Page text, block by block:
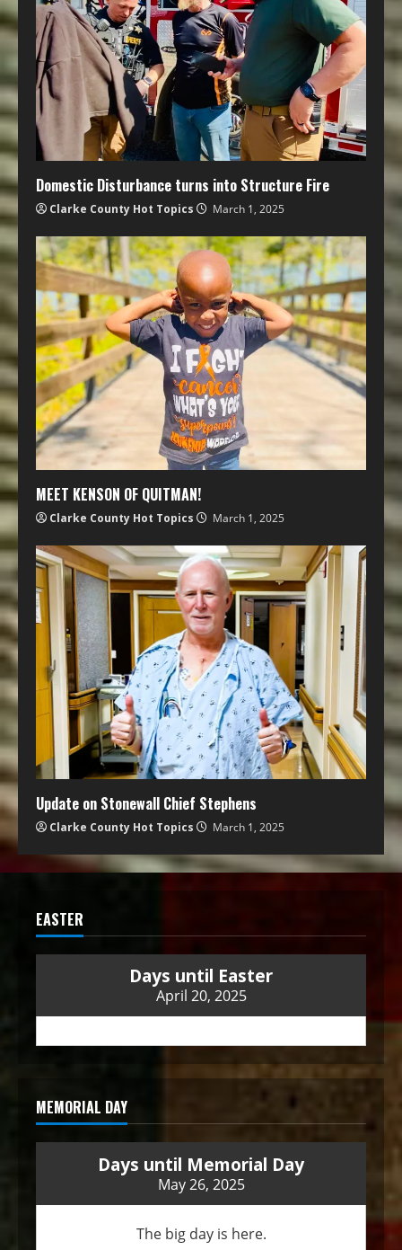
Domestic Disturbance turns into Structure Fire
Clarke County Hot Topics March 1, 2025
MEET KENSON OF QUITMAN!
Clarke County Hot Topics March 1, 2025
Update on Stonewall Chief Stephens
Clarke County Hot Topics March 1, 2025
EASTER
Days until Easter
April 20, 2025
MEMORIAL DAY
Days until Memorial Day
May 26, 2025
The big day is here.